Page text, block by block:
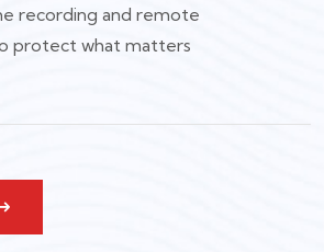
recording and remote
protect what matters